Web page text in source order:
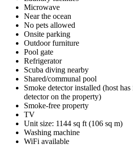
Microwave
Near the ocean
No pets allowed
Onsite parking
Outdoor furniture
Pool gate
Refrigerator
Scuba diving nearby
Shared/communal pool
Smoke detector installed (host
detector on the property)
Smoke-free property
TV
Unit size: 1144 sq ft (106 sq m)
Washing machine
WiFi available